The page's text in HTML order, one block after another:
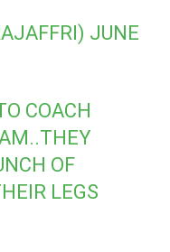
JUNE
COACH
OF
LEGS